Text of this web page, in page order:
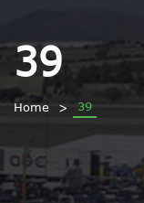
39
Home 39